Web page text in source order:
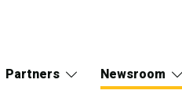
Partners Newsroom